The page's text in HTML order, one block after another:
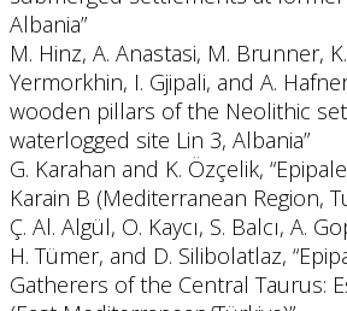
Albania”
M. Hinz, A. Anastasi, M. Brunner,
Yermorkhin, I. Gjipali, and A.
wooden pillars of the Neolithic
waterlogged site Lin 3, Albania”
G. Karahan and K. Özçelik,
Karain B (Mediterranean Region,
Ç. Al. Algül, O. Kaycı, S. Balcı, A.
H. Tümer, and D. Silibolatlaz,
Gatherers of the Central Taurus: